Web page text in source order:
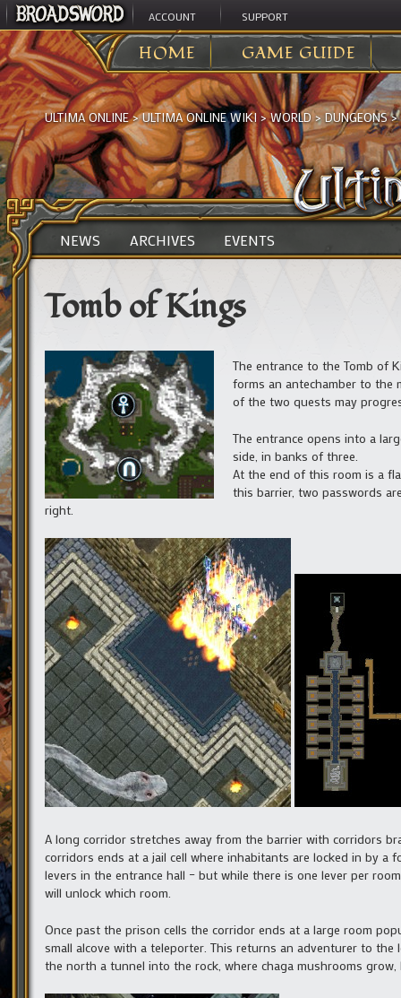
ACCOUNT SUPPORT
HOME GAME GUIDE
ULTIMA ONLINE>ULTIMA ONLINE WIKI >WORLD>DUNGEONS>
NEWS ARCHIVES EVENTS
Tomb of Kings
The entrance to the Tomb of
forms an antechamber to the
of the two quests may
The entrance opens into a
side, in banks of three.
At the end of this room is a
this barrier, two passwords
right.
A long corridor stretches away from the barrier with corridors
corridors ends at a jail cell where inhabitants are locked in by
levers in the entrance hall – but while there is one lever per
will unlock which room.
Once past the prison cells the corridor ends at a large room
small alcove with a teleporter. This returns an adventurer to
the north a tunnel into the rock, where chaga mushrooms